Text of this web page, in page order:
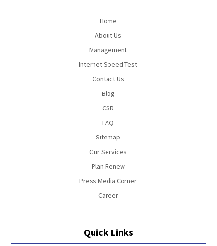
Home
About Us
Management
Internet Speed Test
Contact Us
Blog
CSR
FAQ
Sitemap
Our Services
Plan Renew
Press Media Corner
Career
Quick Links